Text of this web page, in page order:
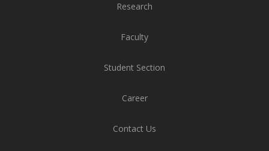
Research
Faculty
Student Section
Career
Contact Us